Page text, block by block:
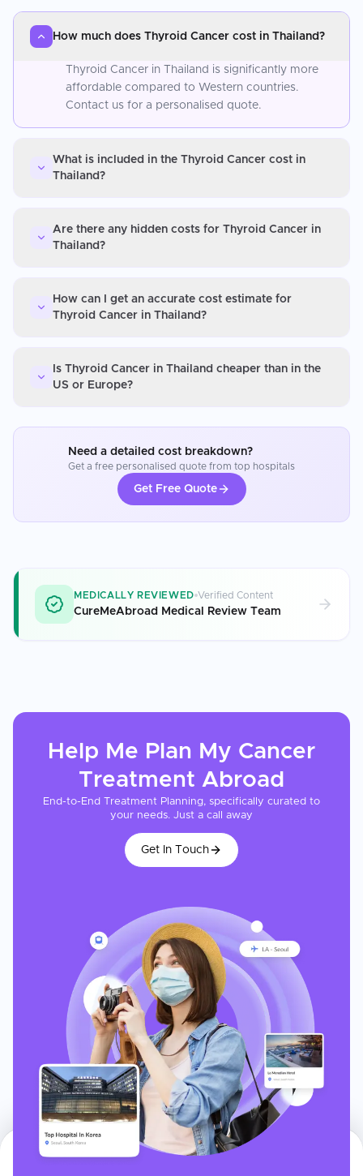
How much does Thyroid Cancer cost in Thailand?
Thyroid Cancer in Thailand is significantly more
affordable compared to Western countries.
Contact us for a personalised quote.
What is included in the Thyroid Cancer cost in
Thailand?
Are there any hidden costs for Thyroid Cancer in
Thailand?
How can I get an accurate cost estimate for
Thyroid Cancer in Thailand?
Is Thyroid Cancer in Thailand cheaper than in the
US or Europe?
Need a detailed cost breakdown?
Get a free personalised quote from top hospitals
Get Free Quote
MEDICALLY REVIEWED Verified Content
CureMeAbroad Medical Review Team
Help Me Plan My Cancer
Treatment Abroad
End-to-End Treatment Planning, specifically curated to
your needs. Just a call away
Get In Touch